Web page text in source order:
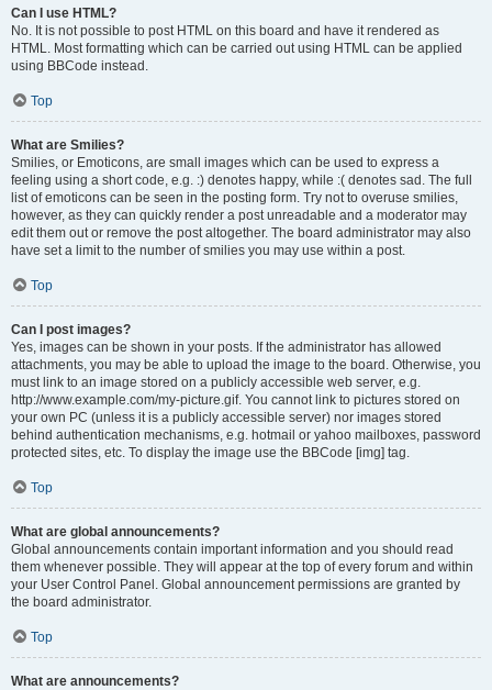
Can I use HTML?
No. It is not possible to post HTML on this board and have it rendered as
HTML. Most formatting which can be carried out using HTML can be applied
using BBCode instead.
Top
What are Smilies?
Smilies, or Emoticons, are small images which can be used to express a
feeling using a short code, e.g. :) denotes happy, while :( denotes sad. The full
list of emoticons can be seen in the posting form. Try not to overuse smilies,
however, as they can quickly render a post unreadable and a moderator may
edit them out or remove the post altogether. The board administrator may also
have set a limit to the number of smilies you may use within a post.
Top
Can I post images?
Yes, images can be shown in your posts. If the administrator has allowed
attachments, you may be able to upload the image to the board. Otherwise, you
must link to an image stored on a publicly accessible web server, e.g.
http://www.example.com/my-picture.gif. You cannot link to pictures stored on
your own PC (unless it is a publicly accessible server) nor images stored
behind authentication mechanisms, e.g. hotmail or yahoo mailboxes, password
protected sites, etc. To display the image use the BBCode [img] tag.
Top
What are global announcements?
Global announcements contain important information and you should read
them whenever possible. They will appear at the top of every forum and within
your User Control Panel. Global announcement permissions are granted by
the board administrator.
Top
What are announcements?